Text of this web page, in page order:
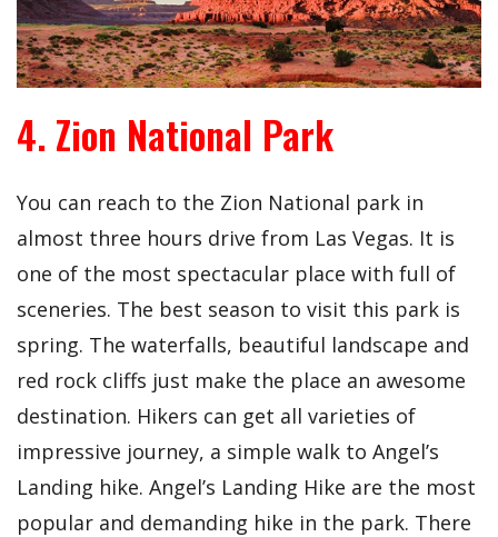
4. Zion National Park
You can reach to the Zion National park in
almost three hours drive from Las Vegas. It is
one of the most spectacular place with full of
sceneries. The best season to visit this park is
spring. The waterfalls, beautiful landscape and
red rock cliffs just make the place an awesome
destination. Hikers can get all varieties of
impressive journey, a simple walk to Angel’s
Landing hike. Angel’s Landing Hike are the most
popular and demanding hike in the park. There